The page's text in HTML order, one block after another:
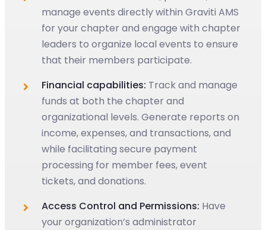
manage events directly within Graviti AMS
for your chapter and engage with chapter
leaders to organize local events to ensure
that their members participate.
Financial capabilities: Track and manage
funds at both the chapter and
organizational levels. Generate reports on
income, expenses, and transactions, and
while facilitating secure payment
processing for member fees, event
tickets, and donations.
Access Control and Permissions: Have
your organization’s administrator